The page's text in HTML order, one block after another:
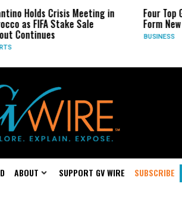
Crisis Meeting in
FIFA Stake Sale
Four Top Google
Form New
BUSINESS
ABOUT SUPPORT GV WIRE SUBSCRIBE